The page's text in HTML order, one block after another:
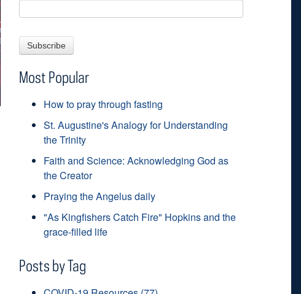
Most Popular
How to pray through fasting
St. Augustine's Analogy for Understanding
the Trinity
Faith and Science: Acknowledging God as
the Creator
Praying the Angelus daily
"As Kingfishers Catch Fire" Hopkins and the
grace-filled life
Posts by Tag